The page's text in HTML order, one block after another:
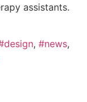
assistants.
, #news,